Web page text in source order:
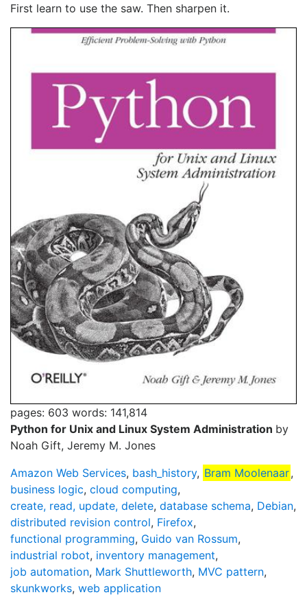
First learn to use the saw. Then sharpen it.
pages: 603 words: 141,814
Python for Unix and Linux System Administration by
Noah Gift, Jeremy M. Jones
Amazon Web Services, bash_history, Bram Moolenaar,
business logic, cloud computing,
create, read, update, delete, database schema, Debian,
distributed revision control, Firefox,
functional programming, Guido van Rossum,
industrial robot, inventory management,
job automation, Mark Shuttleworth, MVC pattern,
skunkworks, web application